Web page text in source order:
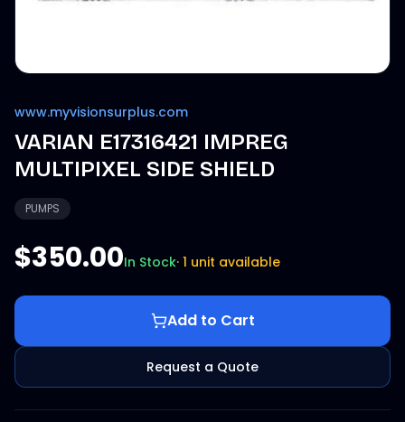
www.myvisionsurplus.com
VARIAN E17316421 IMPREG
MULTIPIXEL SIDE SHIELD
PUMPS
$350.00In Stock· 1 unit available
Add to Cart
Request a Quote